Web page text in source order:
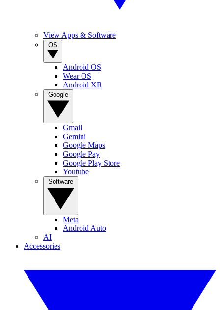
View Apps & Software
Android OS
Wear OS
Android XR
Gmail
Gemini
Google Maps
Google Pay
Google Play Store
Youtube
Meta
Android Auto
AI
Accessories